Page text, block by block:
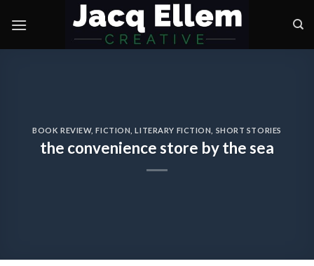
BOOK REVIEW,FICTION ,LITERARY FICTION SHORT STORIES
the convenience store by the sea